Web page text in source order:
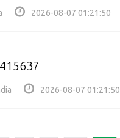
2026-08-07 01:21:50
2026-08-07 01:21:50